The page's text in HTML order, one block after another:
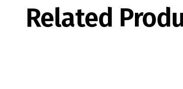
Related